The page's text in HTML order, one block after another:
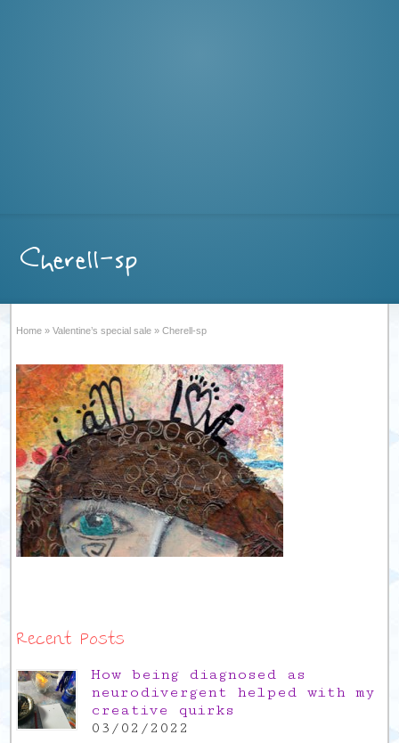
Cherell-sp
Home » Valentine’s special sale » Cherell-sp
Recent Posts
How being diagnosed as
neurodivergent helped with my
creative quirks
03/02/2022